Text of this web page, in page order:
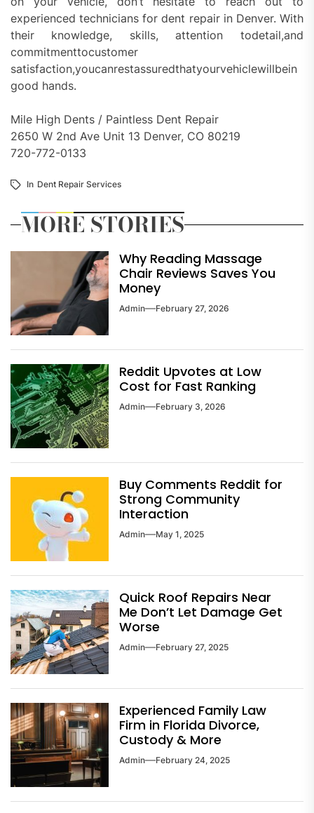
experienced technicians for dent repair in Denver. With
their knowledge, skills, attention todetail,and
commitmenttocustomer
satisfaction,youcanrestassuredthatyourvehiclewillbein
good hands.
Mile High Dents / Paintless Dent Repair
2650 W 2nd Ave Unit 13 Denver, CO 80219
720-772-0133
In Dent Repair Services
MORE STORIES
Why Reading Massage
Chair Reviews Saves You
Money
Admin February 27, 2026
Reddit Upvotes at Low
Cost for Fast Ranking
Admin February 3, 2026
Buy Comments Reddit for
Strong Community
Interaction
Admin May 1, 2025
Quick Roof Repairs Near
Me Don’t Let Damage Get
Worse
Admin February 27, 2025
Experienced Family Law
Firm in Florida Divorce,
Custody & More
Admin February 24, 2025